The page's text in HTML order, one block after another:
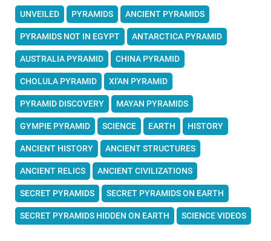
UNVEILED PYRAMIDS ANCIENT PYRAMIDS
PYRAMIDS NOT IN EGYPT ANTARCTICA PYRAMID
AUSTRALIA PYRAMID CHINA PYRAMID
CHOLULA PYRAMID XI'AN PYRAMID
PYRAMID DISCOVERY MAYAN PYRAMIDS
GYMPIE PYRAMID SCIENCE EARTH HISTORY
ANCIENT HISTORY ANCIENT STRUCTURES
ANCIENT RELICS ANCIENT CIVILIZATIONS
SECRET PYRAMIDS SECRET PYRAMIDS ON EARTH
SECRET PYRAMIDS HIDDEN ON EARTH SCIENCE VIDEOS